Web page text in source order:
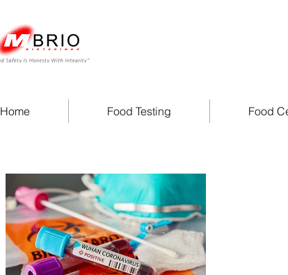
Home Food Testing Food